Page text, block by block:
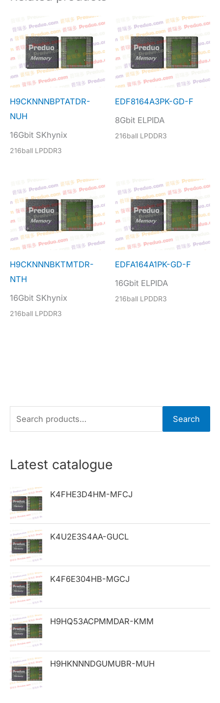
H9CKNNNBPTATDR-
NUH
16Gbit SKhynix
216ball LPDDR3
EDF8164A3PK-GD-F
8Gbit ELPIDA
216ball LPDDR3
H9CKNNNBKTMTDR-
NTH
16Gbit SKhynix
216ball LPDDR3
EDFA164A1PK-GD-F
16Gbit ELPIDA
216ball LPDDR3
e
r
h
f
o
r
:
Search
Latest catalogue
K4FHE3D4HM-MFCJ
K4U2E3S4AA-GUCL
K4F6E304HB-MGCJ
H9HQ53ACPMMDAR-KMM
H9HKNNNDGUMUBR-MUH